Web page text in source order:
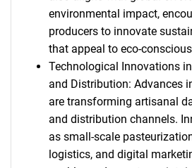
environmental impact,
producers to innovate
that appeal to eco-
Technological Innovations
and Distribution: Advances
are transforming artisanal
and distribution channels.
as small-scale
logistics, and digital